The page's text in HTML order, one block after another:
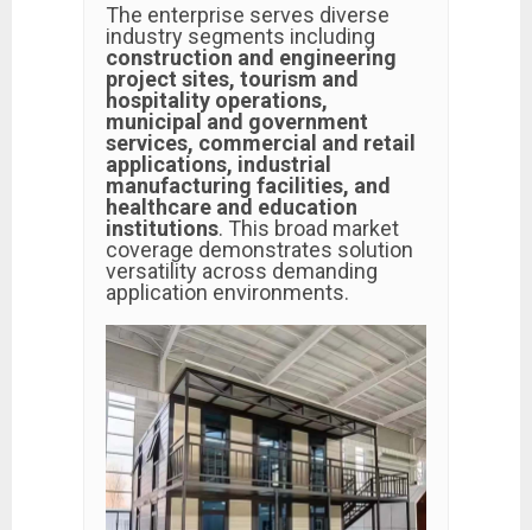
The enterprise serves diverse
industry segments including
construction and engineering
project sites, tourism and
hospitality operations,
municipal and government
services, commercial and retail
applications, industrial
manufacturing facilities, and
healthcare and education
institutions. This broad market
coverage demonstrates solution
versatility across demanding
application environments.